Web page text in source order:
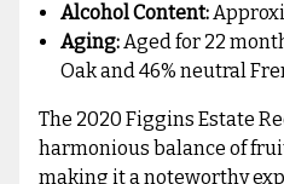
Alcohol Content:
Aging:Aged for 22
Oak and 46% neutral
The 2020 Figgins Estate
harmonious balance of
making it a noteworthy